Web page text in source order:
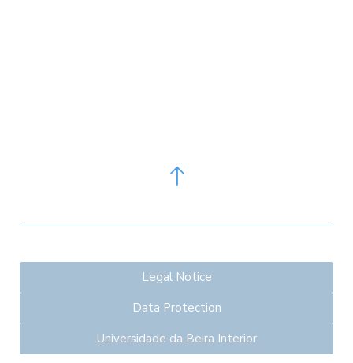
Legal Notice
Data Protection
Universidade da Beira Interior